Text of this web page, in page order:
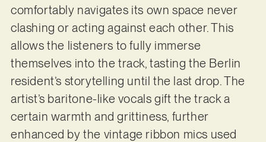
comfortably navigates its own space never
clashing or acting against each other. This
allows the listeners to fully immerse
themselves into the track, tasting the Berlin
resident’s storytelling until the last drop. The
artist’s baritone-like vocals gift the track a
certain warmth and grittiness, further
enhanced by the vintage ribbon mics used